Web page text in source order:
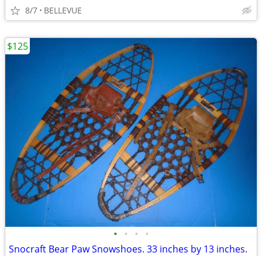
8/7 BELLEVUE
• • • •
Snocraft Bear Paw Snowshoes. 33 inches by 13 inches.
$125